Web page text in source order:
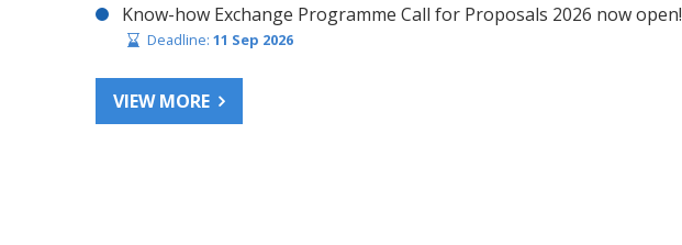
Know-how Exchange Programme Call for Proposals 2026 now open!
Deadline: 11 Sep 2026
VIEW MORE